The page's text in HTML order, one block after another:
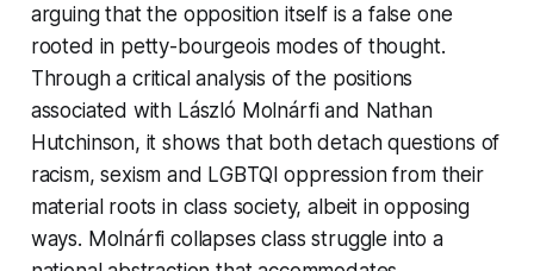
arguing that the opposition itself is a false one
rooted in petty-bourgeois modes of thought.
Through a critical analysis of the positions
associated with László Molnárfi and Nathan
Hutchinson, it shows that both detach questions of
racism, sexism and LGBTQI oppression from their
material roots in class society, albeit in opposing
ways. Molnárfi collapses class struggle into a